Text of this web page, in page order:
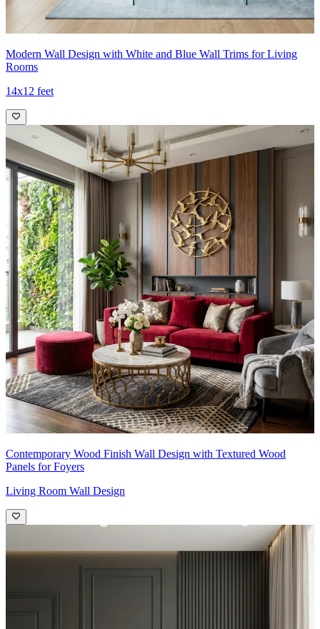
Modern Wall Design with White and Blue Wall Trims for Living
Rooms
14x12 feet
Contemporary Wood Finish Wall Design with Textured Wood
Panels for Foyers
Living Room Wall Design